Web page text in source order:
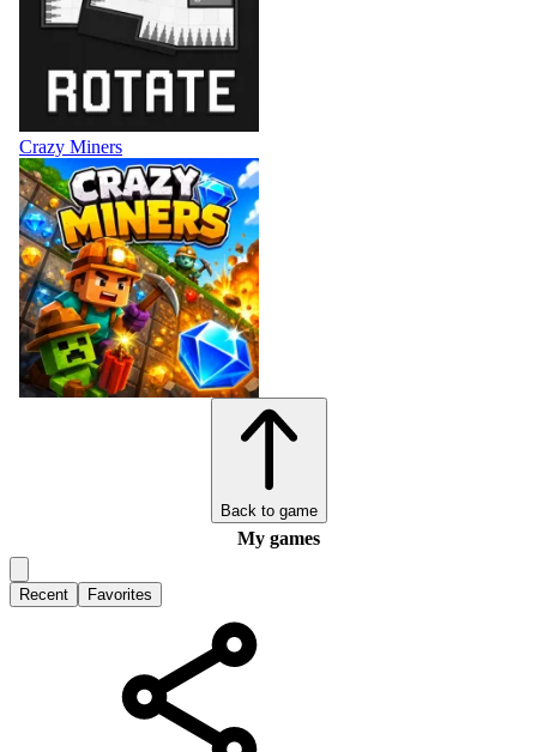
Crazy Miners
Back to game
My games
Recent Favorites